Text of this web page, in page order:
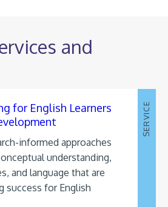
and
for English Learners
informed approaches
understanding,
and language that are
success for English
SERVICE